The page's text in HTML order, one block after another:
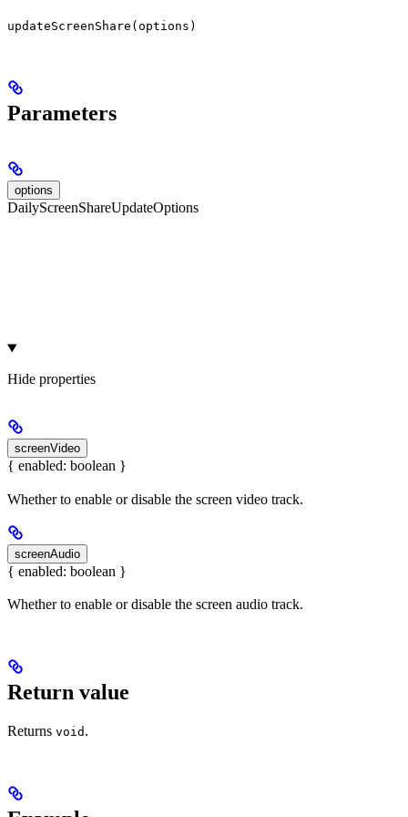
updateScreenShare(options)
Parameters
options
DailyScreenShareUpdateOptions
Hide properties
screenVideo
{ enabled: boolean }
Whether to enable or disable the screen video track.
screenAudio
{ enabled: boolean }
Whether to enable or disable the screen audio track.
Return value
Returns void .